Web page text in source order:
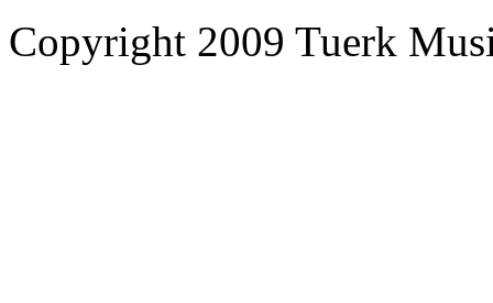
Copyright 2009 Tuerk